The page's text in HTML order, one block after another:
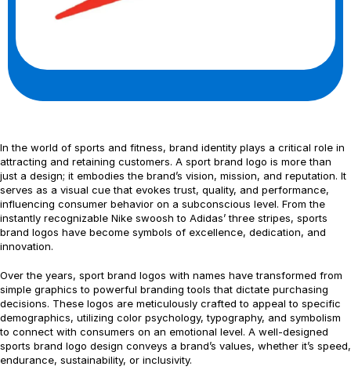
In the world of sports and fitness, brand identity plays a critical role in
attracting and retaining customers. A sport brand logo is more than
just a design; it embodies the brand’s vision, mission, and reputation. It
serves as a visual cue that evokes trust, quality, and performance,
influencing consumer behavior on a subconscious level. From the
instantly recognizable Nike swoosh to Adidas’ three stripes, sports
brand logos have become symbols of excellence, dedication, and
innovation.
Over the years, sport brand logos with names have transformed from
simple graphics to powerful branding tools that dictate purchasing
decisions. These logos are meticulously crafted to appeal to specific
demographics, utilizing color psychology, typography, and symbolism
to connect with consumers on an emotional level. A well-designed
sports brand logo design conveys a brand’s values, whether it’s speed,
endurance, sustainability, or inclusivity.